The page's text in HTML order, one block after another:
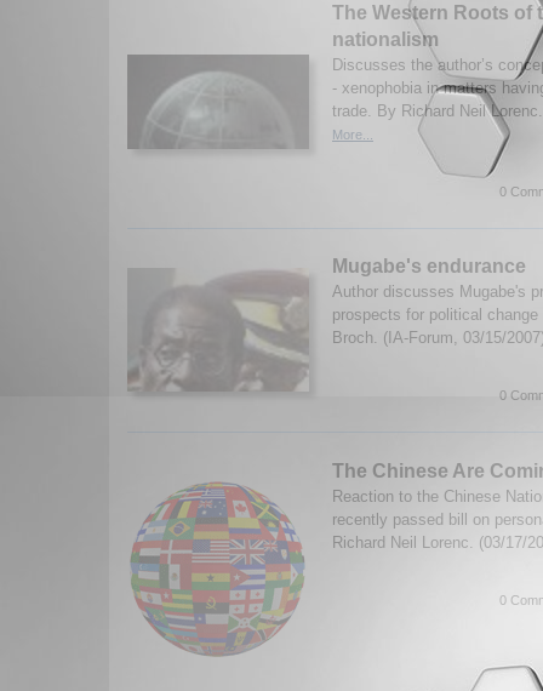
The Western Roots of
nationalism
Discusses the author’s
- xenophobia in matters
trade. By Richard Neil
More...
0
Mugabe's endurance
Author discusses Mugabe's
prospects for political
Broch. (IA-Forum, 03/15/
0
The Chinese Are
Reaction to the Chinese
recently passed bill on
Richard Neil Lorenc. (03/17/
0